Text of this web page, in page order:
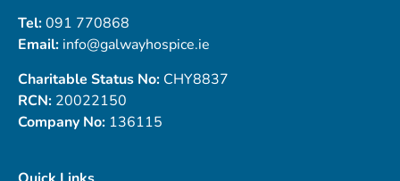
Tel:091 770868
Email: info@galwayhospice.ie
Charitable Status No: CHY8837
RCN: 20022150
Company No: 136115